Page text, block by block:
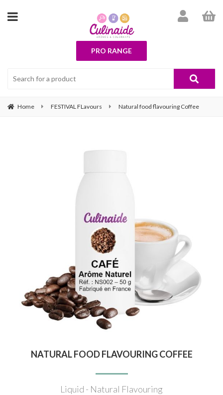
PRO RANGE
Home FESTIVAL FLavours Natural food flavouring Coffee
NATURAL FOOD FLAVOURING COFFEE
Liquid - Natural Flavouring